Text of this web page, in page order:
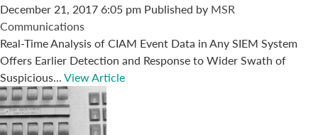
December 21, 2017 6:05 pm Published by MSR
Communications
Real-Time Analysis of CIAM Event Data in Any SIEM System
Offers Earlier Detection and Response to Wider Swath of
Suspicious...View Article